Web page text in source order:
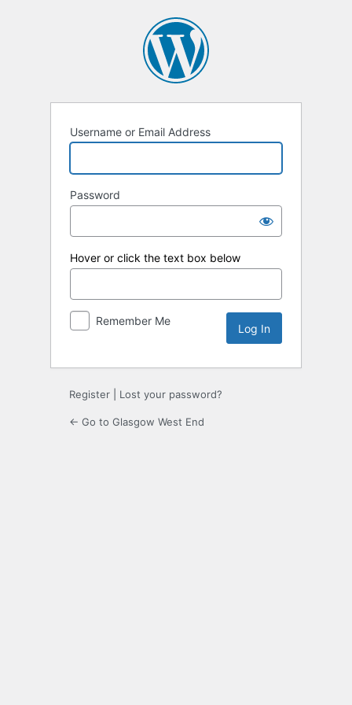
Username or Email Address
Password
Hover or click the text box below
Remember Me
Register Lost your password?
← Go to Glasgow West End